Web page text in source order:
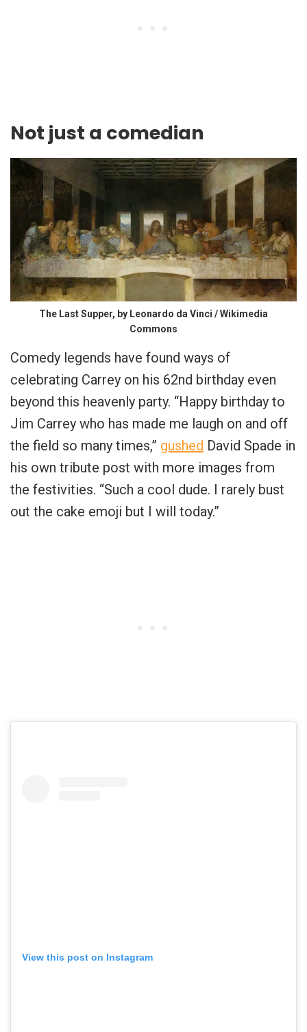
Not just a comedian
The Last Supper, by Leonardo da Vinci / Wikimedia
Commons
Comedy legends have found ways of
celebrating Carrey on his 62nd birthday even
beyond this heavenly party. “Happy birthday to
Jim Carrey who has made me laugh on and off
the field so many times,” gushed David Spade in
his own tribute post with more images from
the festivities. “Such a cool dude. I rarely bust
out the cake emoji but I will today.”
View this post on Instagram